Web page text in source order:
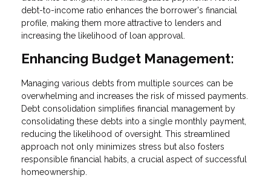
debt-to-income ratio enhances the borrower's financial
profile, making them more attractive to lenders and
increasing the likelihood of loan approval.
Enhancing Budget Management:
Managing various debts from multiple sources can be
overwhelming and increases the risk of missed payments.
Debt consolidation simplifies financial management by
consolidating these debts into a single monthly payment,
reducing the likelihood of oversight. This streamlined
approach not only minimizes stress but also fosters
responsible financial habits, a crucial aspect of successful
homeownership.